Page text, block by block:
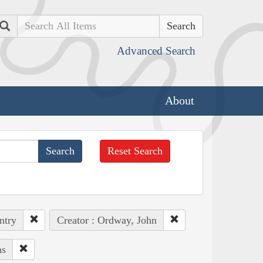
Search
Advanced Search
About
Reset Search
Creator : Ordway, John